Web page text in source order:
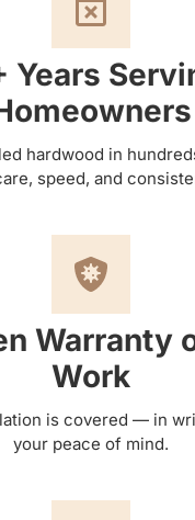
Years
hardwood in
speed, and
Warranty
Work
is covered — in
your peace of mind.